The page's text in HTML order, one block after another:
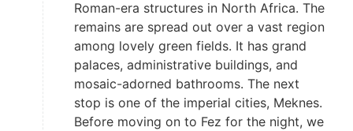
Roman-era structures in North Africa. The
remains are spread out over a vast region
among lovely green fields. It has grand
palaces, administrative buildings, and
mosaic-adorned bathrooms. The next
stop is one of the imperial cities, Meknes.
Before moving on to Fez for the night, we